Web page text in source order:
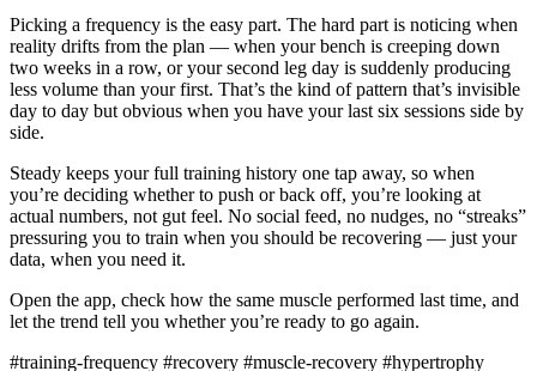
Picking a frequency is the easy part. The hard part is noticing when
reality drifts from the plan — when your bench is creeping down
two weeks in a row, or your second leg day is suddenly producing
less volume than your first. That’s the kind of pattern that’s invisible
day to day but obvious when you have your last six sessions side by
side.
Steady keeps your full training history one tap away, so when
you’re deciding whether to push or back off, you’re looking at
actual numbers, not gut feel. No social feed, no nudges, no “streaks”
pressuring you to train when you should be recovering — just your
data, when you need it.
Open the app, check how the same muscle performed last time, and
let the trend tell you whether you’re ready to go again.
#training-frequency #recovery #muscle-recovery #hypertrophy